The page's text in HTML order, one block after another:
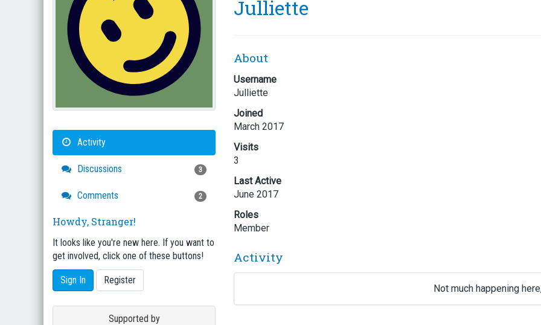
Activity
Discussions 3
Comments 2
Howdy, Stranger!
It looks like you're new here. If you want to
get involved, click one of these buttons!
Sign In Register
Supported by
Julliette
About
Username
Julliette
Joined
March 2017
Visits
3
Last Active
June 2017
Roles
Member
Activity
Not much happening